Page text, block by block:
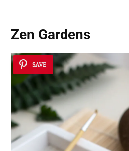
Zen Gardens
SAVE